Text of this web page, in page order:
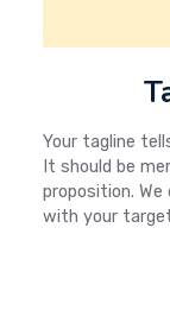
Your tagline
It should be
proposition.
with your